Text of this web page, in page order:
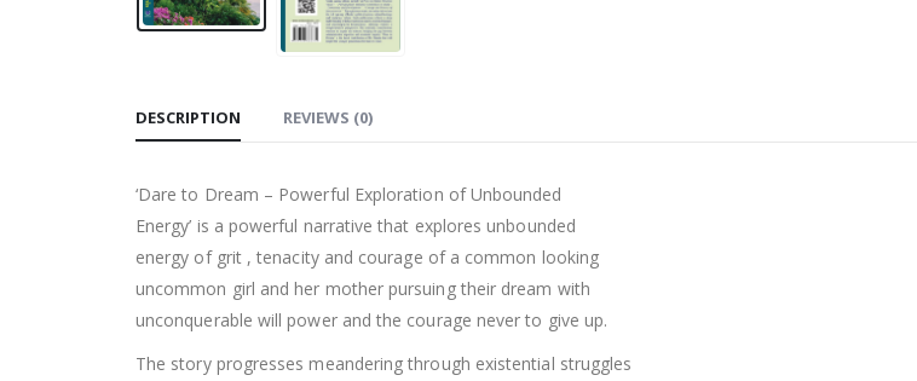
DESCRIPTION REVIEWS (0)
‘Dare to Dream – Powerful Exploration of Unbounded
Energy’ is a powerful narrative that explores unbounded
energy of grit , tenacity and courage of a common looking
uncommon girl and her mother pursuing their dream with
unconquerable will power and the courage never to give up.
The story progresses meandering through existential struggles